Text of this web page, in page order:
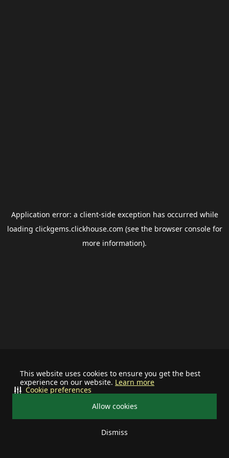
This website uses cookies to ensure you get the best
experience on our website. Learn more
Allow cookies
Dismiss
Cookie preferences
Application error: a client-side exception has occurred while
loading clickgems.clickhouse.com (see the browser consolefor
more information).